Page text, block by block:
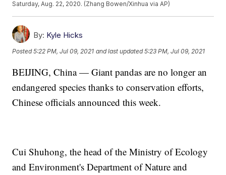
Saturday, Aug. 22, 2020. (Zhang Bowen/Xinhua via AP)
By: Kyle Hicks
Posted5:22 PM, Jul 09, 2021 and last updated 5:23 PM, Jul 09, 2021
BEIJING, China — Giant pandas are no longer an
endangered species thanks to conservation efforts,
Chinese officials announced this week.
Cui Shuhong, the head of the Ministry of Ecology
and Environment's Department of Nature and